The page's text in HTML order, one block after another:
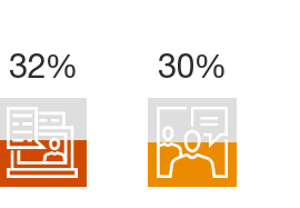
32% 30%